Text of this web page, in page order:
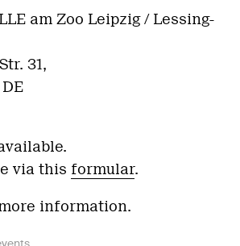
am Zoo Leipzig / Lessing-
31,
via this formular.
information.